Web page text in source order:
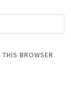
BROWSER